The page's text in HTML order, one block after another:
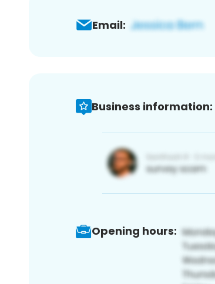
Email:
Business information:
Opening hours: